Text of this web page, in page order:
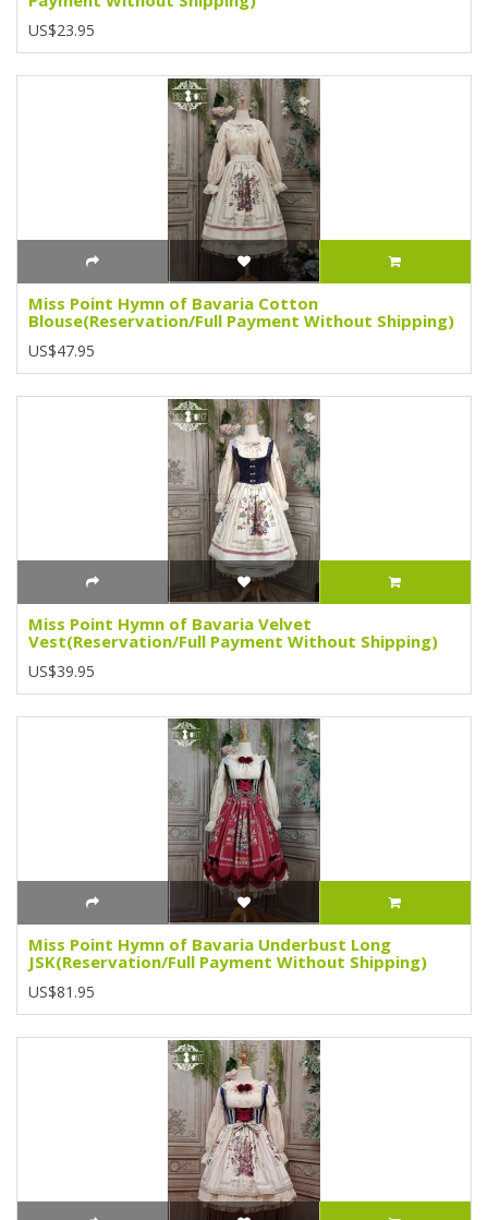
US$23.95
Miss Point Hymn of Bavaria Cotton
Blouse(Reservation/Full Payment Without Shipping)
US$47.95
Miss Point Hymn of Bavaria Velvet
Vest(Reservation/Full Payment Without Shipping)
US$39.95
Miss Point Hymn of Bavaria Underbust Long
JSK(Reservation/Full Payment Without Shipping)
US$81.95